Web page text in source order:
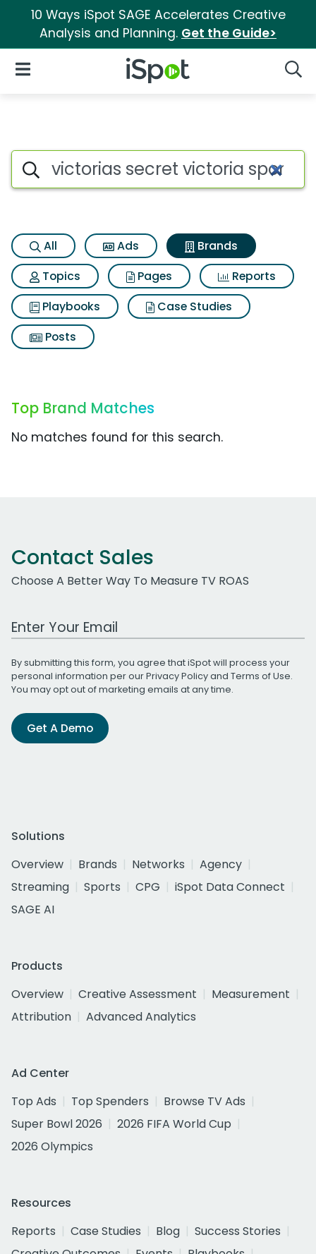
10 Ways iSpot SAGE Accelerates Creative
Analysis and Planning. Get the Guide>
iSpot Logo
Open Navigation
Advertiser matches for
Search iSpot
All Ads
Brands
Topics
Pages
Reports
Playbooks
Case Studies
Posts
Top Brand Matches
No matches found for this search.
Contact Sales
Choose A Better Way To Measure TV ROAS
Work Email Address
By submitting this form, you agree that iSpot will process your
personal information per ourPrivacy Policyand Terms of Use.
You may opt out of marketing emails at any time.
Get A Demo
Solutions
Overview
Brands Networks
Agency
Streaming
Sports CPG
iSpot Data Connect
SAGE AI
Products
Overview
Creative Assessment
Measurement
Attribution
Advanced Analytics
Ad Center
Top Ads
Top Spenders
Browse TV Ads
Super Bowl 2026
2026 FIFA World Cup
2026 Olympics
Resources
Reports
Case Studies Blog
Success Stories